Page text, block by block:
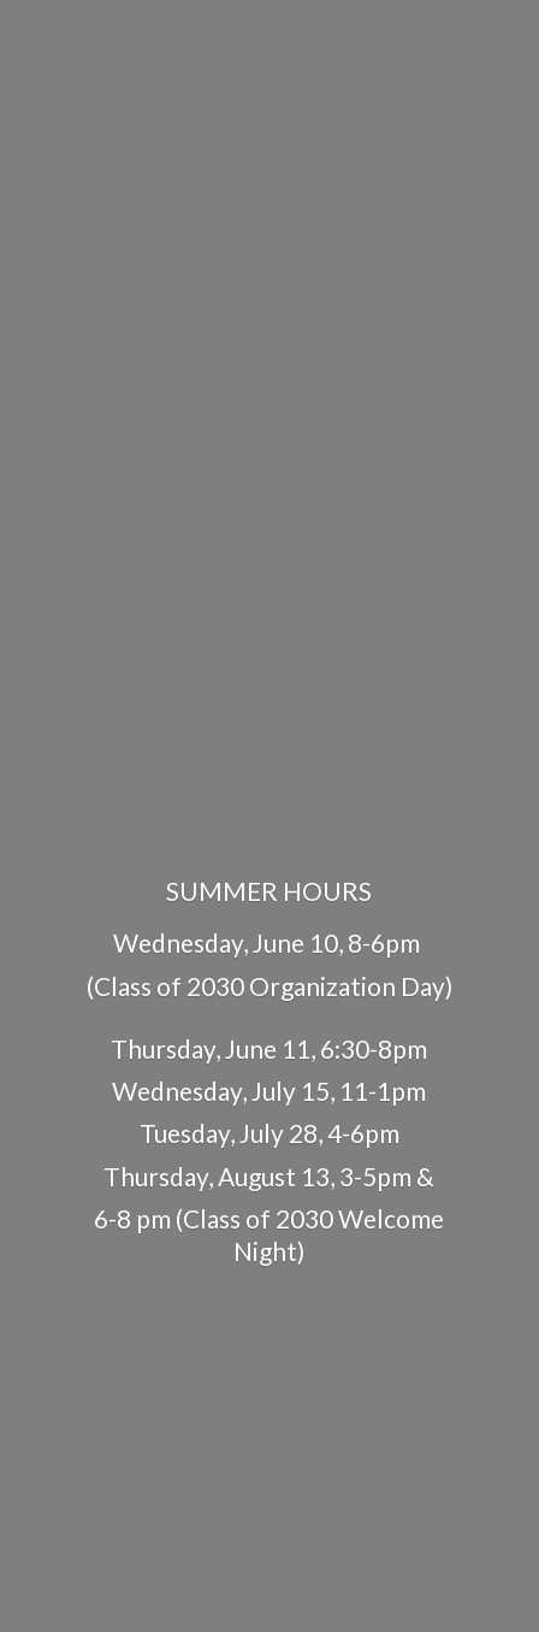
SUMMER HOURS
Wednesday, June 10, 8-6pm
(Class of 2030 Organization Day)
Thursday, June 11, 6:30-8pm
Wednesday, July 15, 11-1pm
Tuesday, July 28, 4-6pm
Thursday, August 13, 3-5pm &
6-8 pm (Class of 2030Welcome
Night)